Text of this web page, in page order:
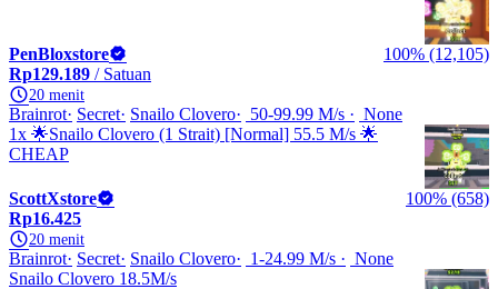
PenBloxstore
100% (12,105)
Rp129.189 / Satuan
20 menit
Brainrot Secret Snailo Clovero 50-99.99 M/s
None
1x 🌟Snailo Clovero (1 Strait) [Normal] 55.5 M/s 🌟
CHEAP
ScottXstore
100% (658)
Rp16.425
20 menit
Brainrot Secret Snailo Clovero 1-24.99 M/s
None
Snailo Clovero 18.5M/s